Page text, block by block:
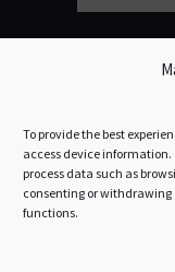
To provide the best
access device
process data such as
consenting or
functions.